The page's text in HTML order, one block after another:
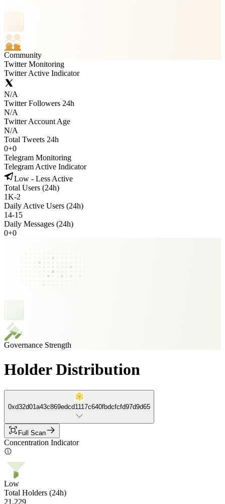
Community
Twitter Monitoring
Twitter Active Indicator
N/A
Twitter Followers 24h
N/A
Twitter Account Age
N/A
Total Tweets 24h
0+0
Telegram Monitoring
Telegram Active Indicator
Low - Less Active
Total Users (24h)
1K-2
Daily Active Users (24h)
14-15
Daily Messages (24h)
0+0
Governance Strength
Holder Distribution
0xd32d01a43c869edcd1117c640fbdcfcfd97d9d65
Full Scan
Concentration Indicator
Low
Total Holders (24h)
21,229